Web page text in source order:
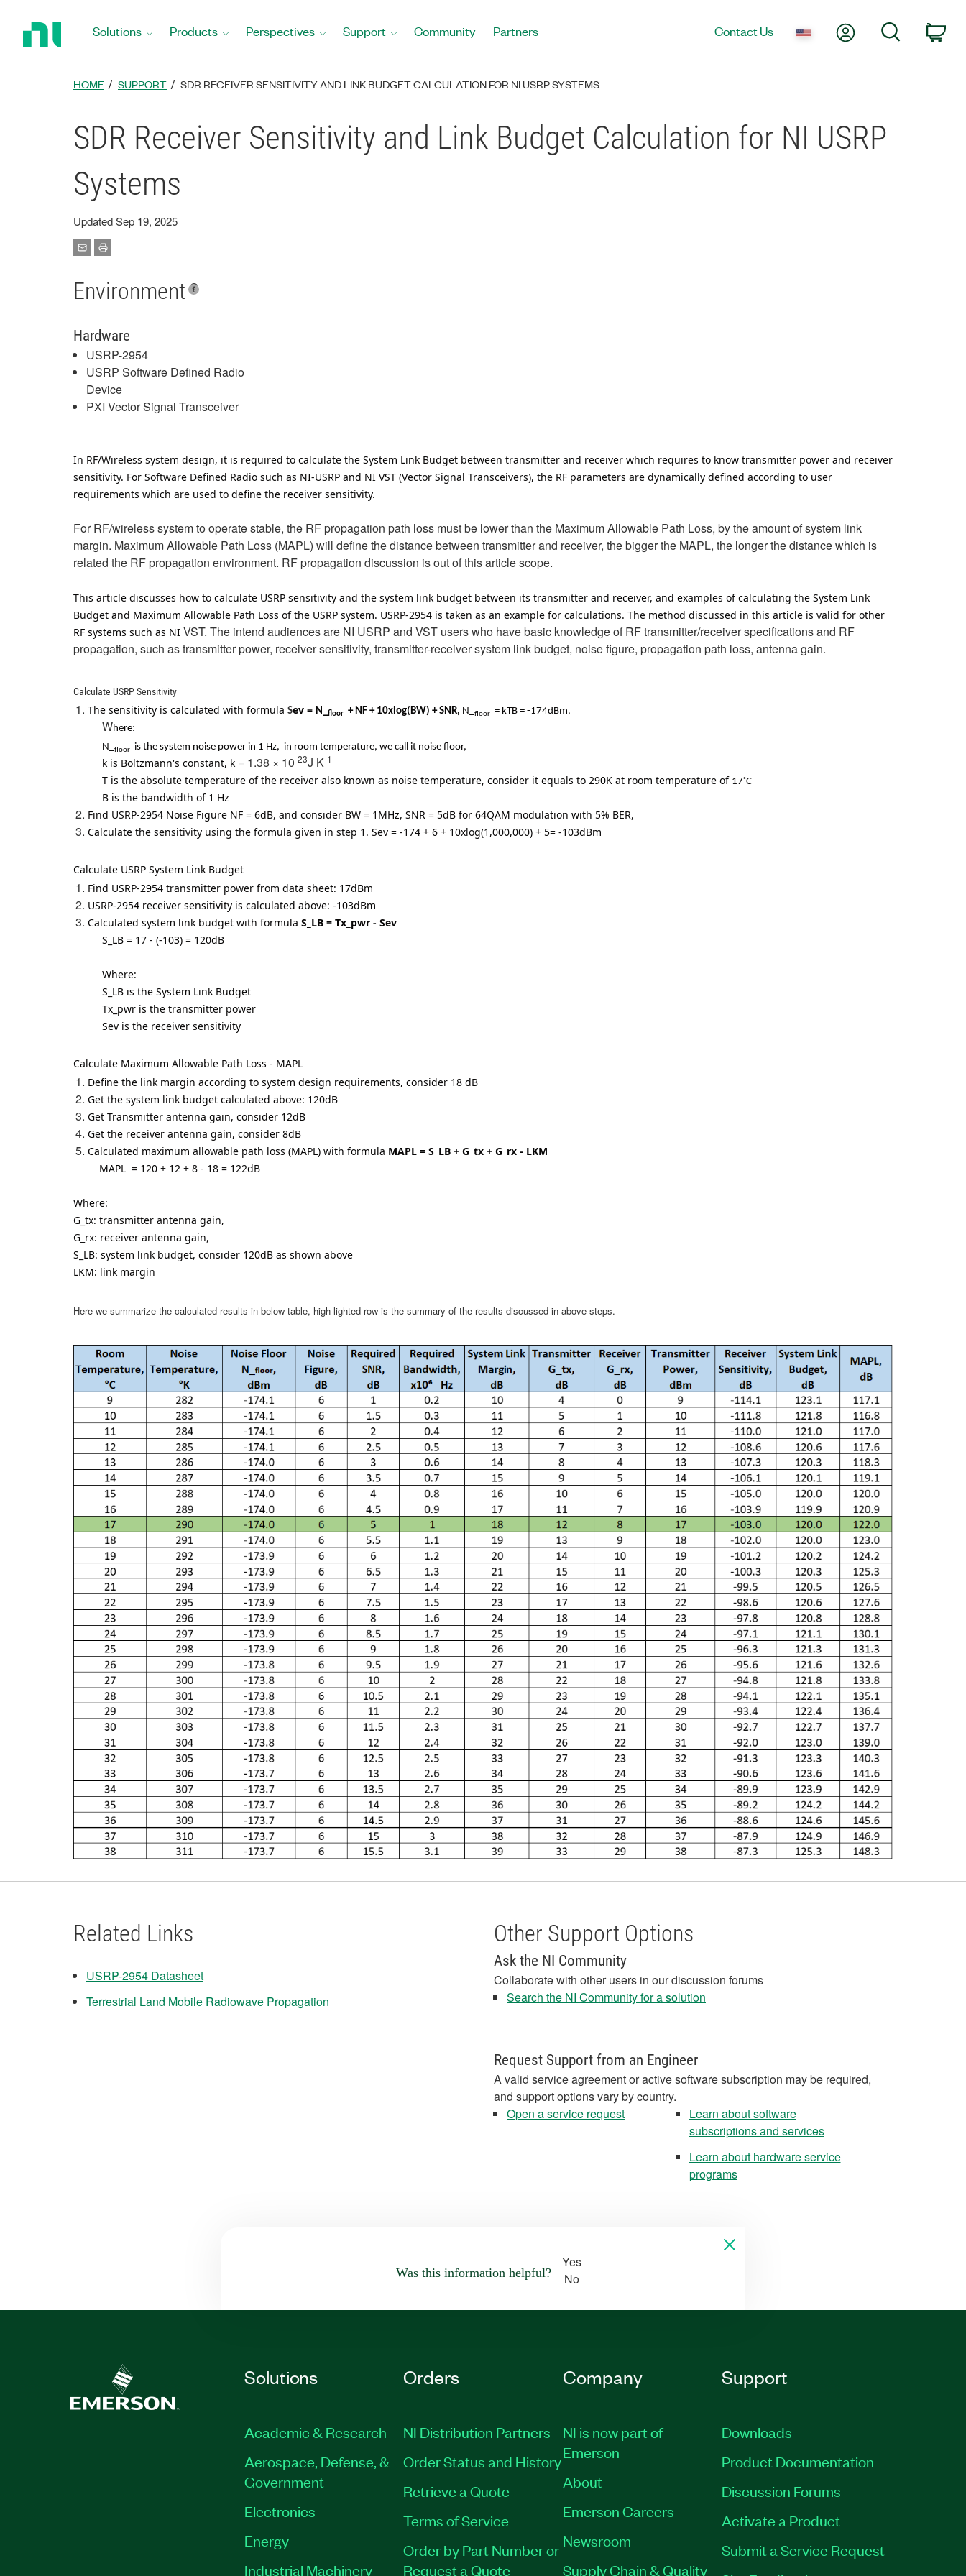
Solutions Products Perspectives Support Community Partners Contact Us My AccountSearch
HOME SUPPORT SDR RECEIVER SENSITIVITY AND LINK BUDGET CALCULATION FOR NI USRP SYSTEMS
SDR Receiver Sensitivity and Link Budget Calculation for NI USRP
Systems
Updated Sep 19, 2025
Environment
Hardware
USRP-2954
USRP Software Defined Radio
Device
PXI Vector Signal Transceiver
In RF/Wireless system design, it is required to calculate the System Link Budget between transmitter and receiver which requires to know transmitter power and receiver
sensitivity. For Software Defined Radio such as NI-USRP and NI VST (Vector Signal Transceivers), the RF parameters are dynamically defined according to user
requirements which are used to define the receiver sensitivity.
For RF/wireless system to operate stable, the RF propagation path loss must be lower than the Maximum Allowable Path Loss, by the amount of system link
margin. Maximum Allowable Path Loss (MAPL) will define the distance between transmitter and receiver, the bigger the MAPL, the longer the distance which is
related the RF propagation environment. RF propagation discussion is out of this article scope.
This article discusses how to calculate USRP sensitivity and the system link budget between its transmitter and receiver, and examples of calculating the System Link
Budget and Maximum Allowable Path Loss of the USRP system. USRP-2954 is taken as an example for calculations. The method discussed in this article is valid for other
RF systems such as NI VST. The intend audiences are NI USRP and VST users who have basic knowledge of RF transmitter/receiver specifications and RF
propagation, such as transmitter power, receiver sensitivity, transmitter-receiver system link budget, noise figure, propagation path loss, antenna gain.
Calculate USRP Sensitivity
The sensitivity is calculated with formula Sev = N_ floor + NF + 10xlog(BW) + SNR, N_ floor = kTB = -174dBm,
Where:
N_
floor is the system noise power in 1 Hz, in room temperature, we call it noise floor,
k is Boltzmann's constant, k = 1.38 × 10-23J K-1
T is the absolute temperature of the receiver also known as noise temperature, consider it equals to 290K at room temperature of 17◦C
B is the bandwidth of 1 Hz
Find USRP-2954 Noise Figure NF = 6dB, and consider BW = 1MHz, SNR = 5dB for 64QAM modulation with 5% BER,
Calculate the sensitivity using the formula given in step 1. Sev = -174 + 6 + 10xlog(1,000,000) + 5= -103dBm
Calculate USRP System Link Budget
Find USRP-2954 transmitter power from data sheet: 17dBm
USRP-2954 receiver sensitivity is calculated above: -103dBm
Calculated system link budget with formula S_LB = Tx_pwr - Sev
S_LB = 17 - (-103) = 120dB
Where:
S_LB is the System Link Budget
Tx_pwr is the transmitter power
Sev is the receiver sensitivity
Calculate Maximum Allowable Path Loss - MAPL
Define the link margin according to system design requirements, consider 18 dB
Get the system link budget calculated above: 120dB
Get Transmitter antenna gain, consider 12dB
Get the receiver antenna gain, consider 8dB
Calculated maximum allowable path loss (MAPL) with formula MAPL = S_LB + G_tx + G_rx - LKM
MAPL = 120 + 12 + 8 - 18 = 122dB
Where:
G_tx: transmitter antenna gain,
G_rx: receiver antenna gain,
S_LB: system link budget, consider 120dB as shown above
LKM: link margin
Here we summarize the calculated results in below table, high lighted row is the summary of the results discussed in above steps.
Related Links
USRP-2954 Datasheet
Terrestrial Land Mobile Radiowave Propagation
Other Support Options
Ask the NI Community
Collaborate with other users in our discussion forums
Search the NI Community for a solution
Request Support from an Engineer
A valid service agreement or active software subscription may be required,
and support options vary by country.
Open a service request
Learn about software
subscriptions and services
Learn about hardware service
programs
Was this information helpful?
Yes
No
Solutions
Academic & Research
Aerospace, Defense, &
Government
Electronics
Energy
Industrial Machinery
Orders
NI Distribution Partners
Order Status and History
Retrieve a Quote
Terms of Service
Order by Part Number or
Request a Quote
Company
NI is now part of
Emerson
About
Emerson Careers
Newsroom
Supply Chain & Quality
Support
Downloads
Product Documentation
Discussion Forums
Activate a Product
Submit a Service Request